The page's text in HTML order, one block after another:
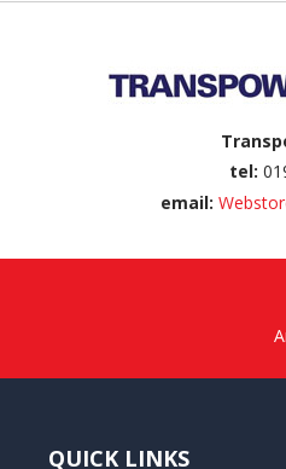
tel:
email:
QUICK LINKS